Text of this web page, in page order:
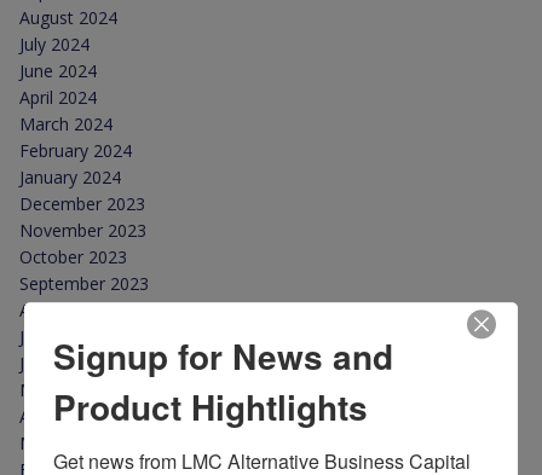
August 2024
July 2024
June 2024
April 2024
March 2024
February 2024
January 2024
December 2023
November 2023
October 2023
September 2023
August 2023
July 2023
June 2023
May 2023
April 2023
March 2023
February 2023
Signup for News and
Product Hightlights
Get news from LMC Alternative Business Capital